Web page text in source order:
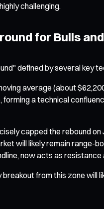
challenging.
for Bulls
defined by several key
average (about
a technical
capped the rebound
will likely remain
now acts as
from this zone